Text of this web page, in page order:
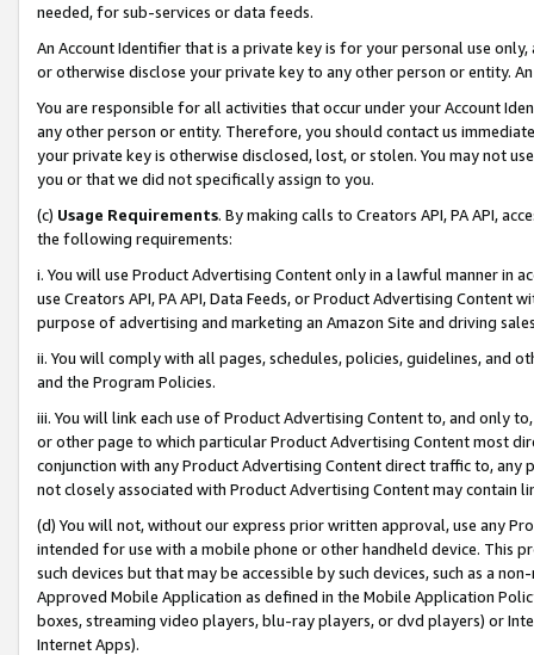
needed, for sub-services or data feeds.
An Account Identifier that is a private key is for your personal use
or otherwise disclose your private key to any other person or entity.
You are responsible for all activities that occur under your Account
any other person or entity. Therefore, you should contact us
your private key is otherwise disclosed, lost, or stolen. You may not
you or that we did not specifically assign to you.
(c) Usage Requirements. By making calls to Creators API, PA API,
the following requirements:
i. You will use Product Advertising Content only in a lawful manner in
use Creators API, PA API, Data Feeds, or Product Advertising
purpose of advertising and marketing an Amazon Site and driving
ii. You will comply with all pages, schedules, policies, guidelines, and
and the Program Policies.
iii. You will link each use of Product Advertising Content to, and only
or other page to which particular Product Advertising Content most
conjunction with any Product Advertising Content direct traffic to,
not closely associated with Product Advertising Content may contain
(d) You will not, without our express prior written approval, use any
intended for use with a mobile phone or other handheld device. This
such devices but that may be accessible by such devices, such as a
Approved Mobile Application as defined in the Mobile Application
boxes, streaming video players, blu-ray players, or dvd players) or
Internet Apps).